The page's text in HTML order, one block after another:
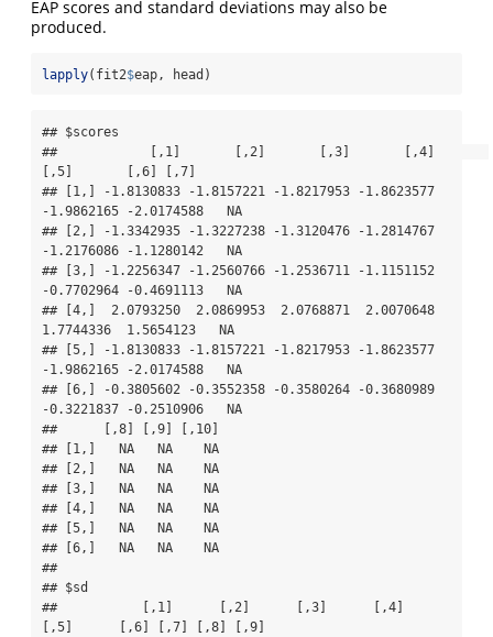
EAP scores and standard deviations may also be
produced.
lapply(fit2$eap, head)
## $scores
##            [,1]       [,2]       [,3]       [,4]
[,5]       [,6] [,7]
## [1,] -1.8130833 -1.8157221 -1.8217953 -1.8623577
-1.9862165 -2.0174588   NA
## [2,] -1.3342935 -1.3227238 -1.3120476 -1.2814767
-1.2176086 -1.1280142   NA
## [3,] -1.2256347 -1.2560766 -1.2536711 -1.1151152
-0.7702964 -0.4691113   NA
## [4,]  2.0793250  2.0869953  2.0768871  2.0070648
1.7744336  1.5654123   NA
## [5,] -1.8130833 -1.8157221 -1.8217953 -1.8623577
-1.9862165 -2.0174588   NA
## [6,] -0.3805602 -0.3552358 -0.3580264 -0.3680989
-0.3221837 -0.2510906   NA
##      [,8] [,9] [,10]
## [1,]   NA   NA    NA
## [2,]   NA   NA    NA
## [3,]   NA   NA    NA
## [4,]   NA   NA    NA
## [5,]   NA   NA    NA
## [6,]   NA   NA    NA
##
## $sd
##           [,1]      [,2]      [,3]      [,4]
[,5]      [,6] [,7] [,8] [,9]